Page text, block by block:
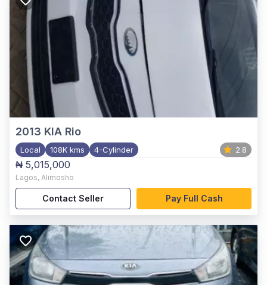
2013 KIA Rio
Local 108K kms 4-Cylinder 2.8
₦ 5,015,000
Lagos, Alimosho
Contact Seller Pay Full Cash